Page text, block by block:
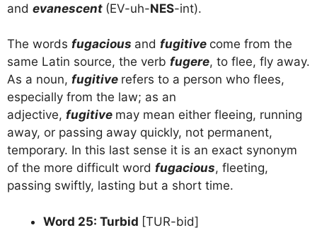
and evanescent (EV-uh-NES-int).
The words fugacious and fugitive come from the
same Latin source, the verb fugere, to flee, fly away.
As a noun, fugitive refers to a person who flees,
especially from the law; as an
adjective, fugitive may mean either fleeing, running
away, or passing away quickly, not permanent,
temporary. In this last sense it is an exact synonym
of the more difficult word fugacious, fleeting,
passing swiftly, lasting but a short time.
Word 25: Turbid [TUR-bid]